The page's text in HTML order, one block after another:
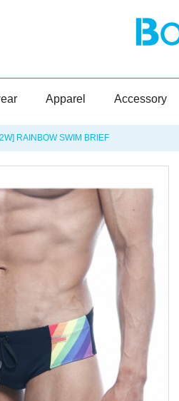
Apparel Accessory
RAINBOW SWIM BRIEF